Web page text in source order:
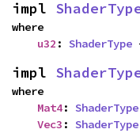
impl
where
u32 : ShaderType
impl
where
Mat4: ShaderType
Vec3 : ShaderType